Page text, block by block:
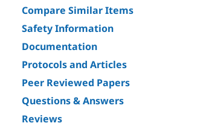
Compare Similar Items
Safety Information
Documentation
Protocols and Articles
Peer Reviewed Papers
Questions & Answers
Reviews